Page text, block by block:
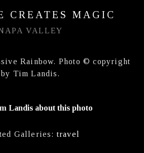
CREATES MAGIC
VALLEY
Rainbow. Photo © copyright
by Tim Landis.
Landis about this photo
Galleries:travel